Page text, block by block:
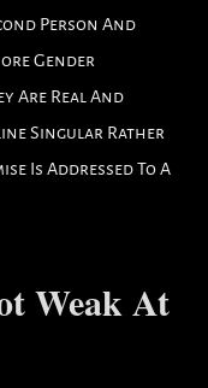
Person And
Gender
Are Real And
Singular Rather
Is Addressed To A
Weak At